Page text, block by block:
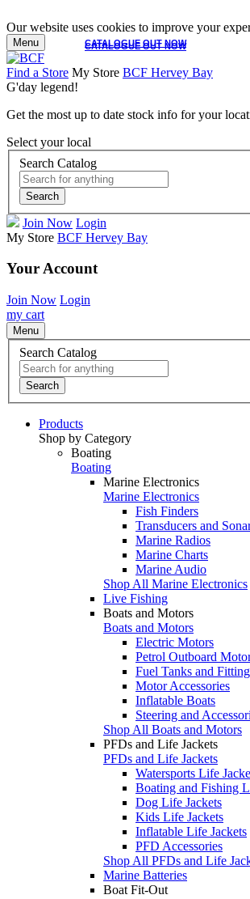
Our website uses cookies to improve your
CATALOGUE OUT NOW
CATALOGUE OUT NOW
Menu
Find a Store My Store BCF Hervey Bay
G'day legend!
Get the most up to date stock info for your
Select your local
Search Catalog
Search
Join Now Login
My Store BCF Hervey Bay
Your Account
Join Now Login
my cart
Menu
Search Catalog
Search
Products
Shop by Category
Boating
Boating
Marine Electronics
Marine Electronics
Fish Finders
Transducers and
Marine Radios
Marine Charts
Marine Audio
Shop All Marine Electronics
Live Fishing
Boats and Motors
Boats and Motors
Electric Motors
Petrol Outboard
Fuel Tanks and
Motor Accessories
Inflatable Boats
Steering and
Shop All Boats and Motors
PFDs and Life Jackets
PFDs and Life Jackets
Watersports Life
Boating and Fishing
Dog Life Jackets
Kids Life Jackets
Inflatable Life Jackets
PFD Accessories
Shop All PFDs and Life
Marine Batteries
Boat Fit-Out